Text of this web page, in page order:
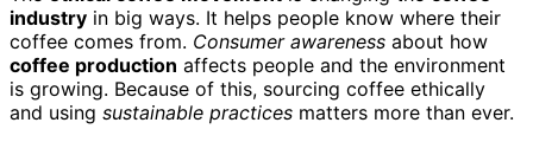
industry in big ways. It helps people know where their
coffee comes from. Consumer awareness about how
coffee production affects people and the environment
is growing. Because of this, sourcing coffee ethically
and using sustainable practices matters more than ever.